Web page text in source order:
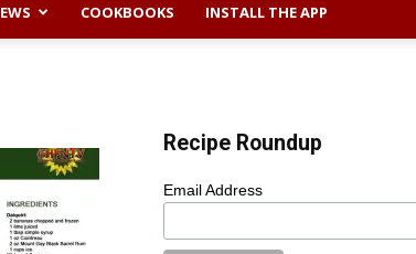
COOKBOOKS INSTALL THE APP
Recipe Roundup
Email Address